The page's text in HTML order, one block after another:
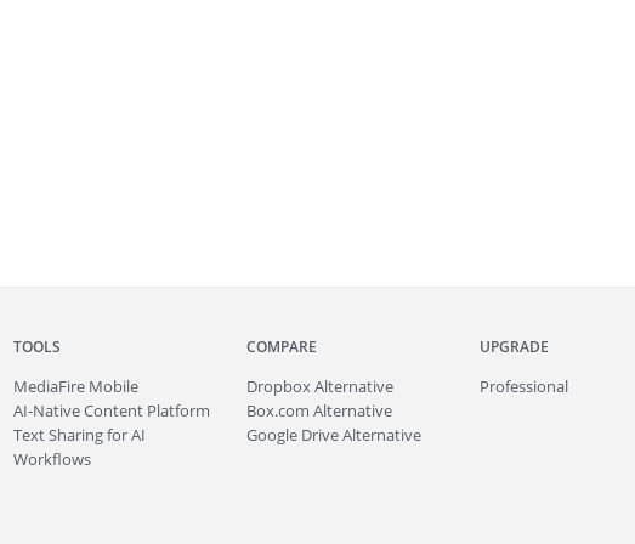
TOOLS
MediaFire Mobile
AI-Native Content Platform
Text Sharing for AI
Workflows
COMPARE
Dropbox Alternative
Box.com Alternative
Google Drive Alternative
UPGRADE
Professional